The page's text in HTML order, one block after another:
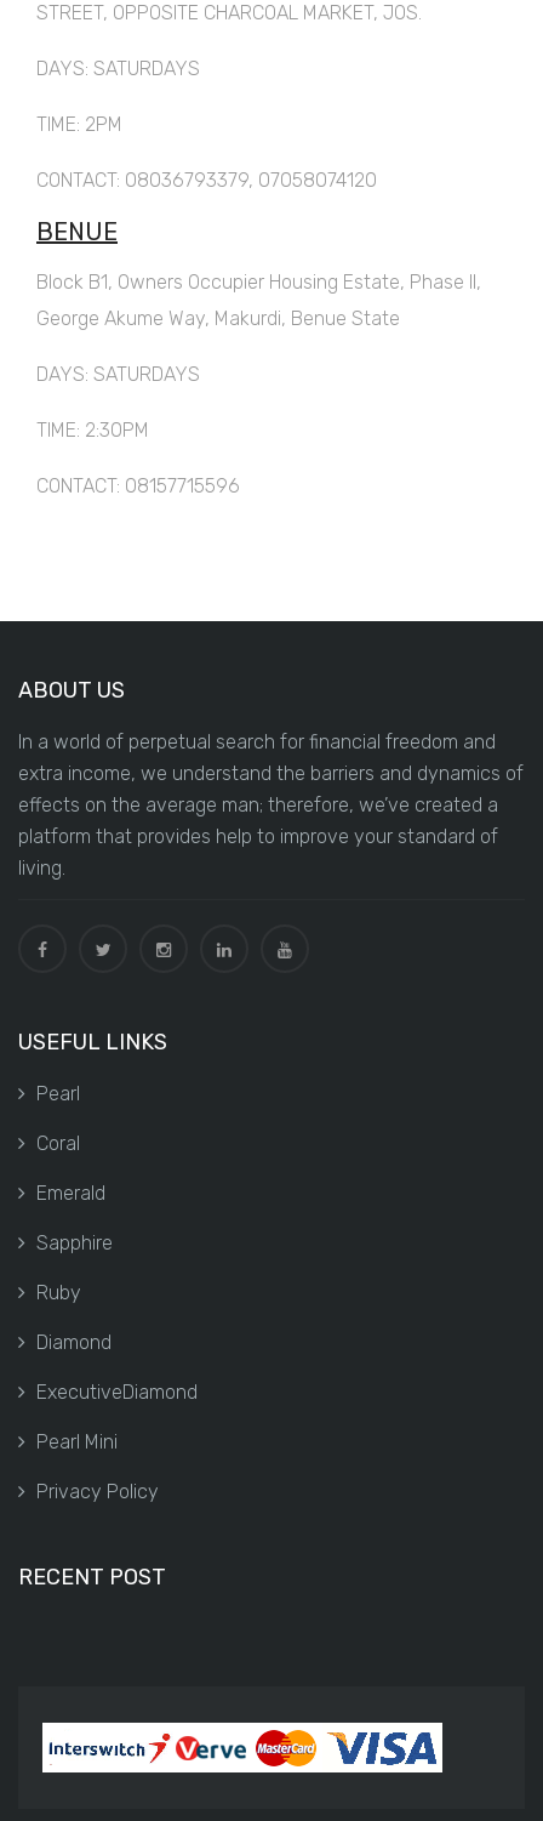
STREET, OPPOSITE CHARCOAL MARKET, JOS.
DAYS: SATURDAYS
TIME: 2PM
CONTACT: 08036793379, 07058074120
BENUE
Block B1, Owners Occupier Housing Estate, Phase II,
George Akume Way, Makurdi, Benue State
DAYS: SATURDAYS
TIME: 2:30PM
CONTACT: 08157715596
ABOUT US
In a world of perpetual search for financial freedom and
extra income, we understand the barriers and dynamics of
effects on the average man; therefore, we’ve created a
platform that provides help to improve your standard of
living.
USEFUL LINKS
Pearl
Coral
Emerald
Sapphire
Ruby
Diamond
ExecutiveDiamond
Pearl Mini
Privacy Policy
RECENT POST